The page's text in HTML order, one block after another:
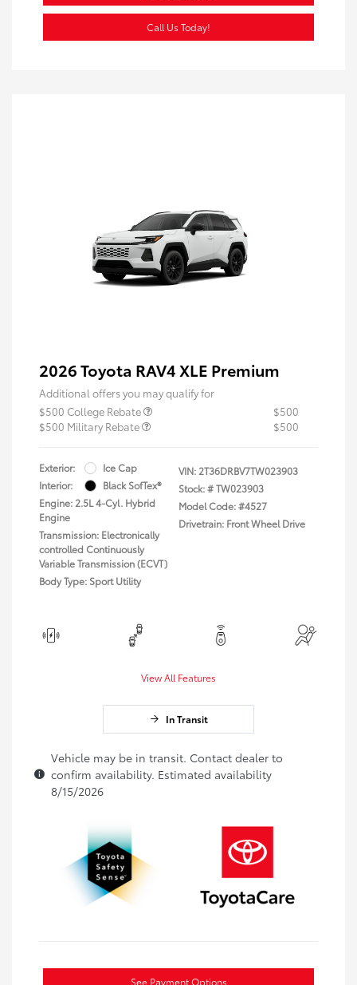
Call Us Today!
2026 Toyota RAV4 XLE Premium
Additional offers you may qualify for
$500 College Rebate
$500
$500 Military Rebate
$500
Exterior:
Ice Cap
Interior:
Black SofTex®
Engine: 2.5L 4-Cyl. Hybrid
Engine
Transmission: Electronically
controlled Continuously
Variable Transmission (ECVT)
Body Type: Sport Utility
VIN: 2T36DRBV7TW023903
Stock: #TW023903
Model Code: #4527
Drivetrain: Front Wheel Drive
View All Features
In Transit
Vehicle may be in transit. Contact dealer to
confirm availability. Estimated availability
8/15/2026
See Payment Options